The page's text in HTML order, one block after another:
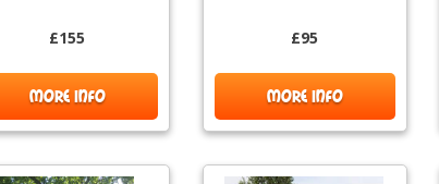
£155
MORE INFO
£95
MORE INFO